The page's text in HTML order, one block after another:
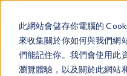
此網站會儲存你電腦的
來收集關於你如何與我們網
們能記住你。我們會使用此
瀏覽體驗，以及關於此網站